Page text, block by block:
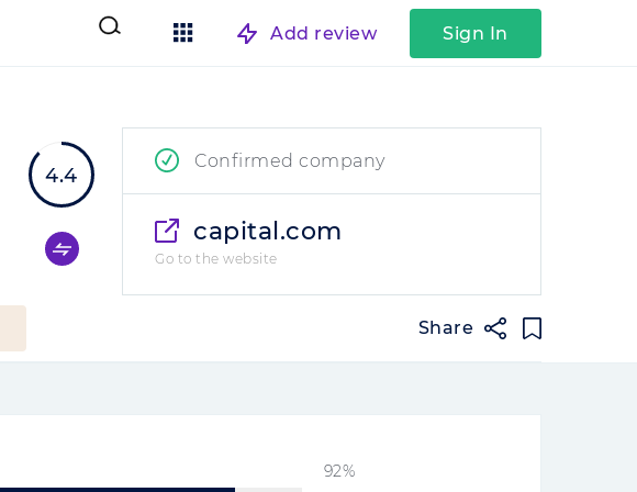
Add review Sign In
4.4
Confirmed company
capital.com
Go to the website
Share
92%